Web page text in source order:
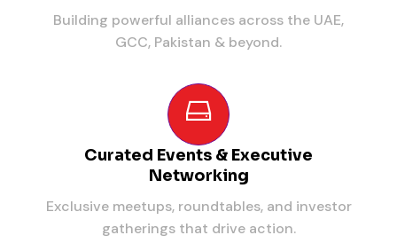
Building powerful alliances across the UAE,
GCC, Pakistan & beyond.
Curated Events & Executive
Networking
Exclusive meetups, roundtables, and investor
gatherings that drive action.